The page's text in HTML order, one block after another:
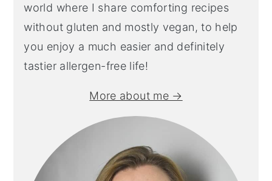
world where I share comforting recipes
without gluten and mostly vegan, to help
you enjoy a much easier and definitely
tastier allergen-free life!
More about me →